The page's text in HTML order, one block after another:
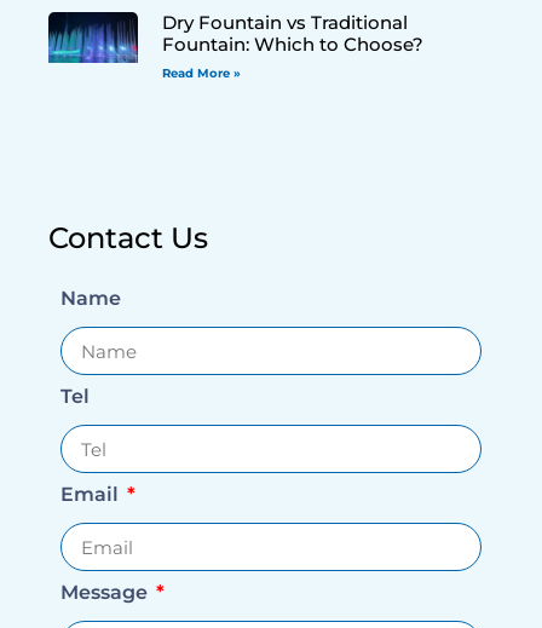
Dry Fountain vs Traditional
Fountain: Which to Choose?
Read More »
Contact Us
Name
Tel
Email
Message